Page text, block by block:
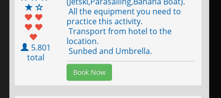
5.801
total
All the equipment you need to
practice this activity.
Transport from hotel to the
location.
Sunbed and Umbrella.
Book Now